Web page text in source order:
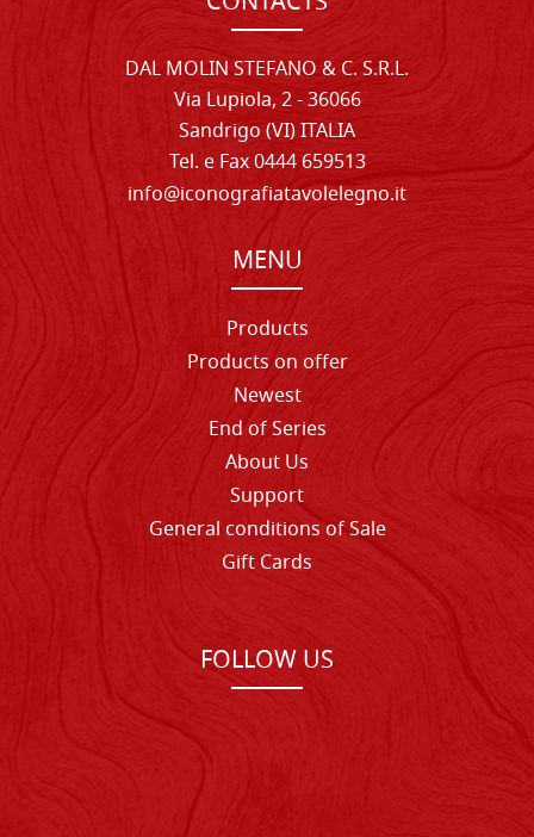
DAL MOLIN STEFANO & C. S.R.L.
Via Lupiola, 2 - 36066
Sandrigo (VI) ITALIA
Tel. e Fax 0444 659513
info@iconografiatavolelegno.it
MENU
Products
Products on offer
Newest
End of Series
About Us
Support
General conditions of Sale
Gift Cards
FOLLOW US